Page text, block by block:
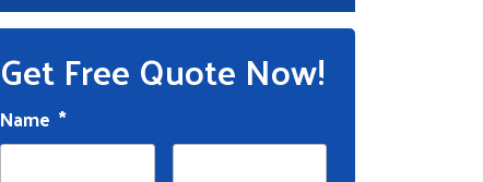
Get Free Quote Now!
Name *